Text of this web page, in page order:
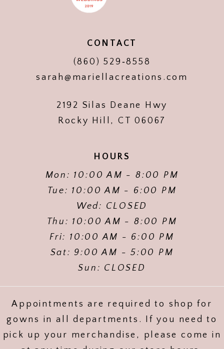
CONTACT
(860) 529‑8558
sarah@mariellacreations.com
2192 Silas Deane Hwy
Rocky Hill, CT 06067
HOURS
Mon: 10:00 AM - 8:00 PM
Tue: 10:00 AM - 6:00 PM
Wed: CLOSED
Thu: 10:00 AM - 8:00 PM
Fri: 10:00 AM - 6:00 PM
Sat: 9:00 AM - 5:00 PM
Sun: CLOSED
Appointments are required to shop for
gowns in all departments. If you need to
pick up your merchandise, please come in